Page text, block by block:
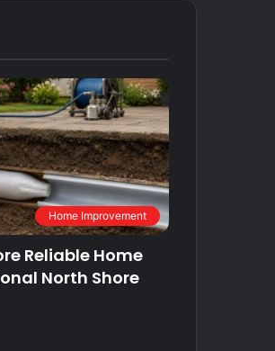
Home Improvement
Reliable Home
North Shore